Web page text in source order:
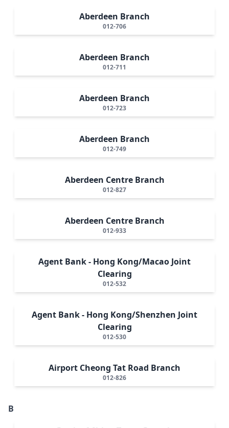
Aberdeen Branch
012-706
Aberdeen Branch
012-711
Aberdeen Branch
012-723
Aberdeen Branch
012-749
Aberdeen Centre Branch
012-827
Aberdeen Centre Branch
012-933
Agent Bank - Hong Kong/Macao Joint
Clearing
012-532
Agent Bank - Hong Kong/Shenzhen Joint
Clearing
012-530
Airport Cheong Tat Road Branch
012-826
B